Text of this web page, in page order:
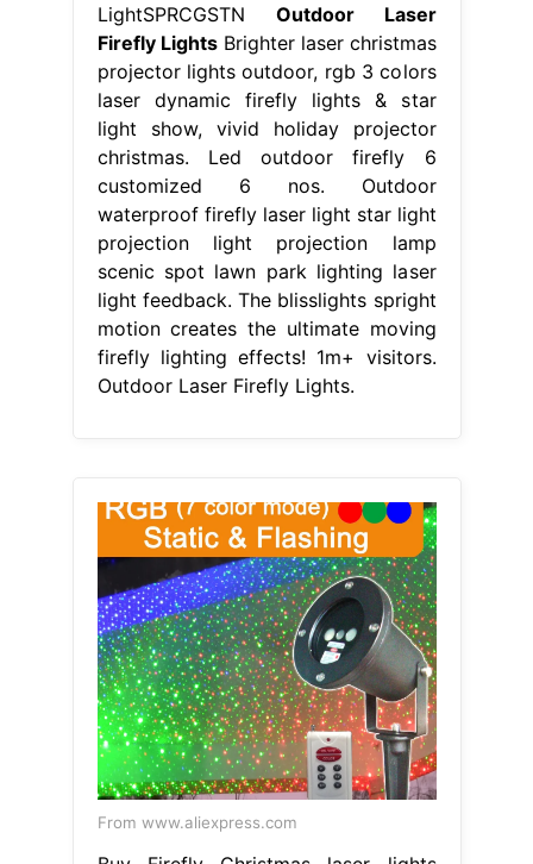
LightSPRCGSTN Outdoor Laser
Firefly LightsBrighter laser christmas
projector lights outdoor, rgb 3 colors
laser dynamic firefly lights & star
light show, vivid holiday projector
christmas. Led outdoor firefly 6
customized 6 nos. Outdoor
waterproof firefly laser light star light
projection light projection lamp
scenic spot lawn park lighting laser
light feedback. The blisslights spright
motion creates the ultimate moving
firefly lighting effects! 1m+ visitors.
Outdoor Laser Firefly Lights.
From www.aliexpress.com